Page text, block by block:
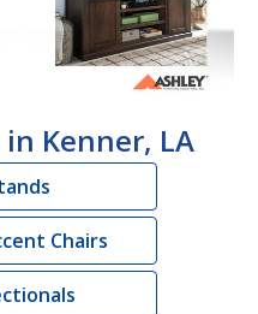
in Kenner, LA
Chairs